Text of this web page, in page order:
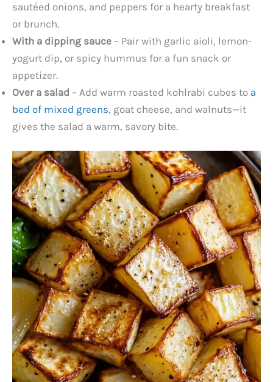
sautéed onions, and peppers for a hearty breakfast
or brunch.
With a dipping sauce – Pair with garlic aioli, lemon-
yogurt dip, or spicy hummus for a fun snack or
appetizer.
Over a salad – Add warm roasted kohlrabi cubes to a
bed of mixed greens, goat cheese, and walnuts—it
gives the salad a warm, savory bite.